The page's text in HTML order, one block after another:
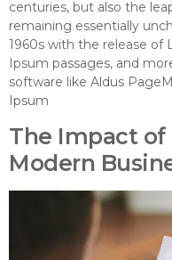
centuries, but also the
remaining essentially
1960s with the release of
Ipsum passages, and
software like Aldus
Ipsum
The Impact of
Modern